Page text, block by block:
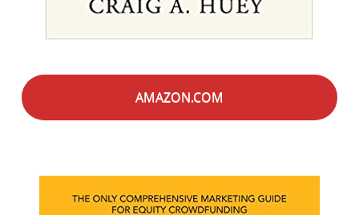
AMAZON.COM